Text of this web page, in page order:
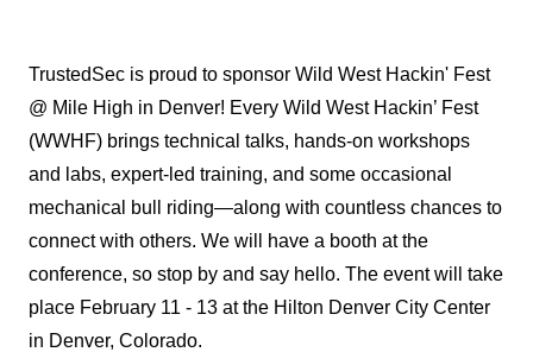
TrustedSec is proud to sponsor Wild West Hackin' Fest
@ Mile High in Denver! Every Wild West Hackin’ Fest
(WWHF) brings technical talks, hands-on workshops
and labs, expert-led training, and some occasional
mechanical bull riding—along with countless chances to
connect with others. We will have a booth at the
conference, so stop by and say hello. The event will take
place February 11 - 13 at the Hilton Denver City Center
in Denver, Colorado.